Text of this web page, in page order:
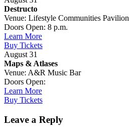
Destructo
Venue: Lifestyle Communities Pavilion
Doors Open: 8 p.m.
Learn More
Buy Tickets
August 31
Maps & Atlases
Venue: A&R Music Bar
Doors Open:
Learn More
Buy Tickets
Leave a Reply